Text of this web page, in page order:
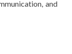
and